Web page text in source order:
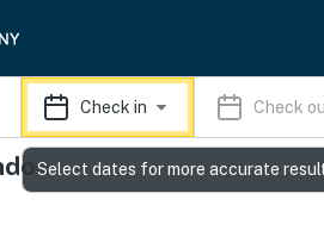
Check in Check
Select dates for more accurate